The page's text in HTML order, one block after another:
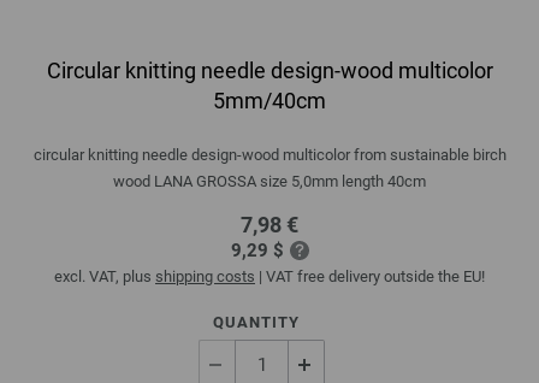
Circular knitting needle design-wood multicolor
5mm/40cm
circular knitting needle design-wood multicolor from sustainable birch
wood LANA GROSSA size 5,0mm length 40cm
7,98 €
9,29 $
excl. VAT, plus shipping costs | VAT free delivery outside the EU!
QUANTITY